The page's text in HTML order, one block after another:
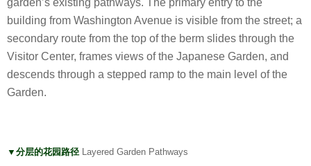
garden’s existing pathways. The primary entry to the
building from Washington Avenue is visible from the street; a
secondary route from the top of the berm slides through the
Visitor Center, frames views of the Japanese Garden, and
descends through a stepped ramp to the main level of the
Garden.
▼分层的花园路径 Layered Garden Pathways